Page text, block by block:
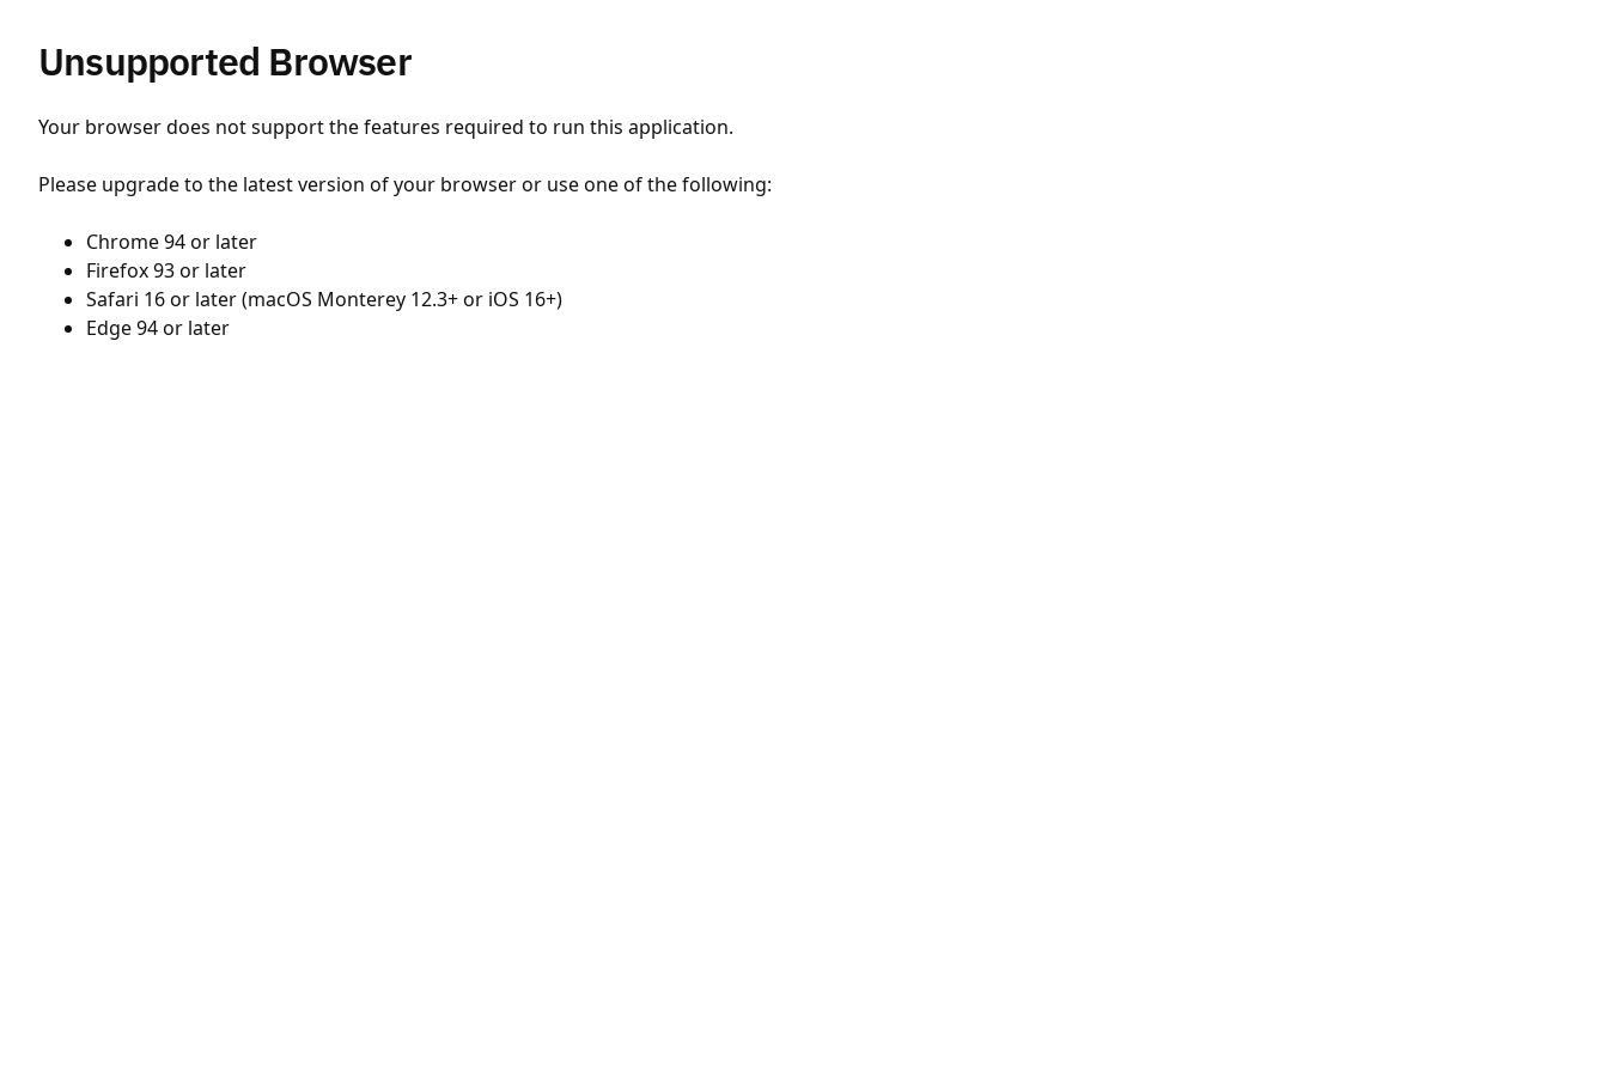
Unsupported Browser
Your browser does not support the features required to run this application.
Please upgrade to the latest version of your browser or use one of the following:
Chrome 94 or later
Firefox 93 or later
Safari 16 or later (macOS Monterey 12.3+ or iOS 16+)
Edge 94 or later